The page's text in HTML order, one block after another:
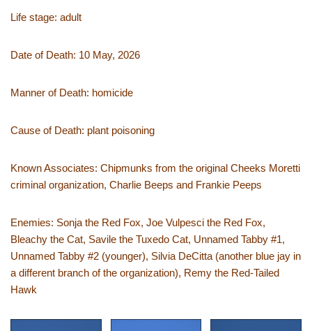
Life stage: adult
Date of Death: 10 May, 2026
Manner of Death: homicide
Cause of Death: plant poisoning
Known Associates: Chipmunks from the original Cheeks Moretti
criminal organization, Charlie Beeps and Frankie Peeps
Enemies: Sonja the Red Fox, Joe Vulpesci the Red Fox,
Bleachy the Cat, Savile the Tuxedo Cat, Unnamed Tabby #1,
Unnamed Tabby #2 (younger), Silvia DeCitta (another blue jay in
a different branch of the organization), Remy the Red-Tailed
Hawk